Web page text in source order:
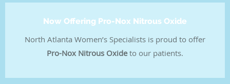
Now Offering Pro-Nox Nitrous Oxide
North Atlanta Women’s Specialists is proud to offer
Pro-Nox Nitrous Oxideto our patients.